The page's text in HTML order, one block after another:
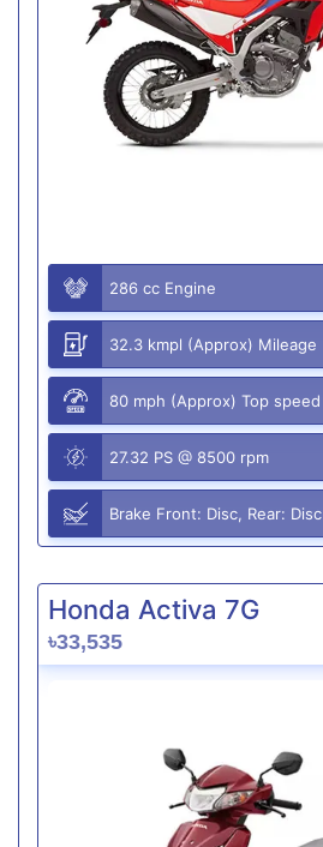
286 cc Engine
32.3 kmpl (Approx) Mileage
80 mph (Approx) Top speed
27.32 PS @ 8500 rpm
Brake Front: Disc, Rear: Disc
Honda Activa 7G
৳33,535